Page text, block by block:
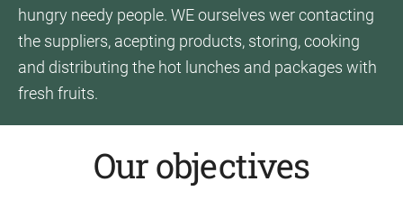
hungry needy people. WE ourselves wer contacting
the suppliers, acepting products, storing, cooking
and distributing the hot lunches and packages with
fresh fruits.
Our objectives